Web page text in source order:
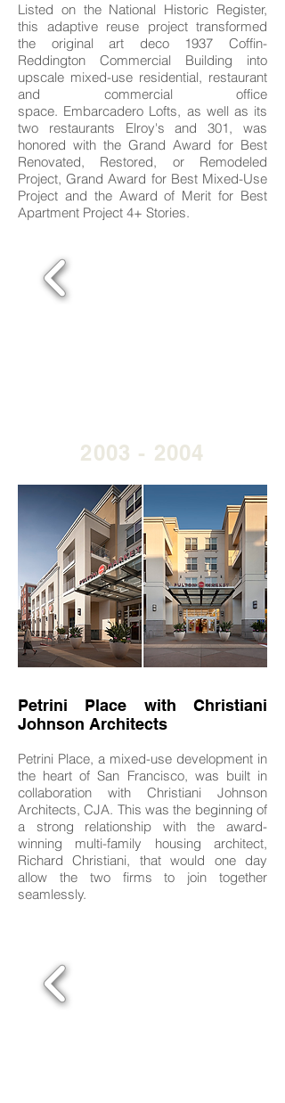
2003 - 2004
Petrini Place with Christiani
Johnson Architects
Petrini Place, a mixed-use development in
the heart of San Francisco, was built in
collaboration with Christiani Johnson
Architects, CJA. This was the beginning of
a strong relationship with the award-
winning multi-family housing architect,
Richard Christiani, that would one day
allow the two firms to join together
seamlessly.
Listed on the National Historic Register,
this adaptive reuse project transformed
the original art deco 1937 Coffin-
Reddington Commercial Building into
upscale mixed-use residential, restaurant
and commercial office
space. Embarcadero Lofts, as well as its
two restaurants Elroy's and 301, was
honored with the Grand Award for Best
Renovated, Restored, or Remodeled
Project, Grand Award for Best Mixed-Use
Project and the Award of Merit for Best
Apartment Project 4+ Stories.